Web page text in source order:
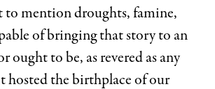
to mention droughts, famine,
of bringing that story to an
ought to be, as revered as any
hosted the birthplace of our